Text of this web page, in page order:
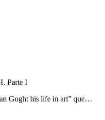
Parte I
Gogh: his life in art” que…